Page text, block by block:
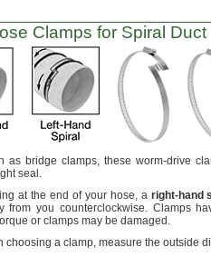
Clamps for Spiral Duct
as bridgeclamps, these worm-drive
seal.
at the end of your hose,a right-hand
from you counterclockwise.Clamps
or clamps may be damaged.
choosing a clamp, measure the outside